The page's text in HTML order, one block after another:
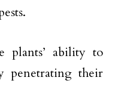
plants’ ability to
penetrating their